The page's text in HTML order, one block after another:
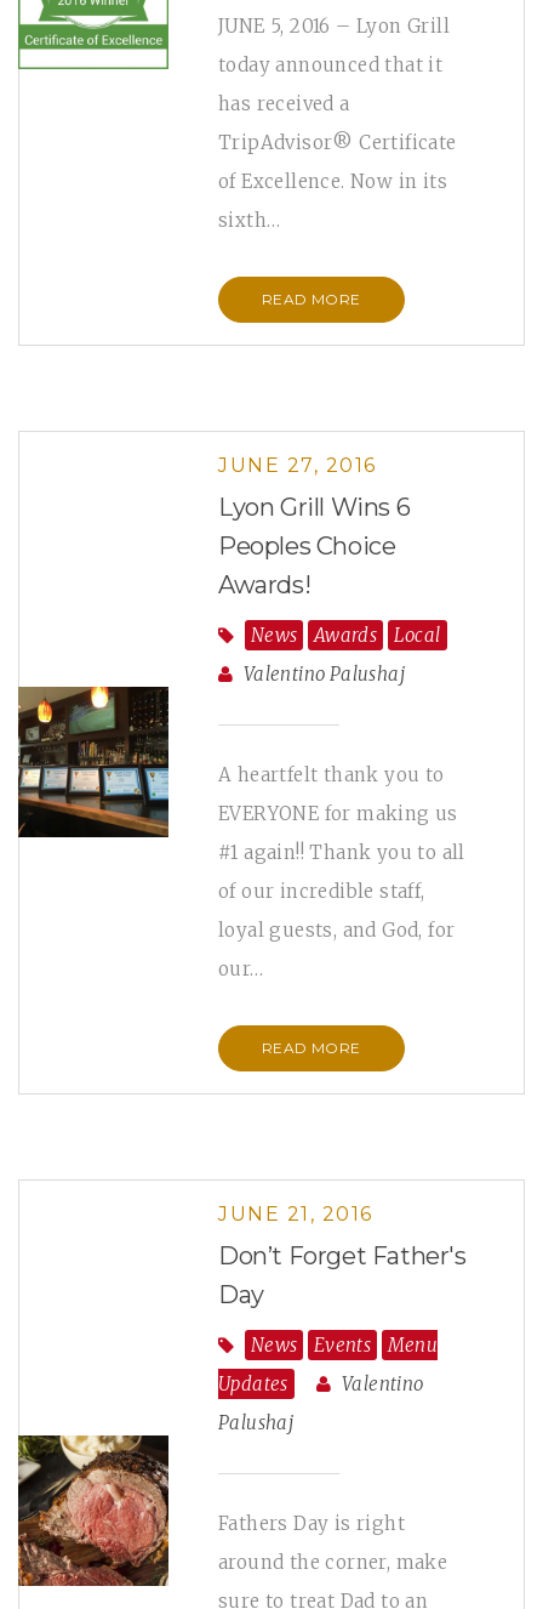
JUNE 5, 2016 – Lyon Grill
today announced that it
has received a
TripAdvisor® Certificate
of Excellence. Now in its
sixth…
READ MORE
JUNE 27, 2016
Lyon Grill Wins 6
Peoples Choice
Awards!
News Awards
Local
Valentino Palushaj
A heartfelt thank you to
EVERYONE for making us
#1 again!! Thank you to all
of our incredible staff,
loyal guests, and God, for
our…
READ MORE
JUNE 21, 2016
Don’t Forget Father's
Day
News Events
Menu
Updates
Valentino
Palushaj
Fathers Day is right
around the corner, make
sure to treat Dad to an